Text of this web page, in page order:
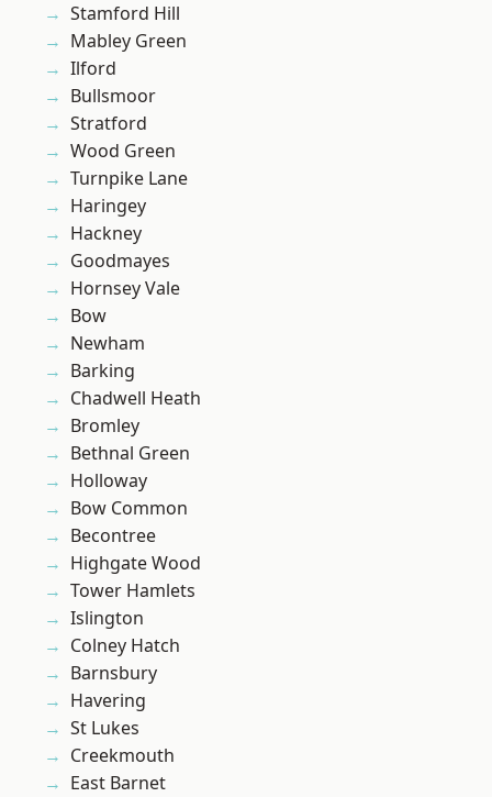
Stamford Hill
Mabley Green
Ilford
Bullsmoor
Stratford
Wood Green
Turnpike Lane
Haringey
Hackney
Goodmayes
Hornsey Vale
Bow
Newham
Barking
Chadwell Heath
Bromley
Bethnal Green
Holloway
Bow Common
Becontree
Highgate Wood
Tower Hamlets
Islington
Colney Hatch
Barnsbury
Havering
St Lukes
Creekmouth
East Barnet